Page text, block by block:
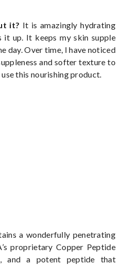
it? It is amazingly hydrating
it up. It keeps my skin supple
day. Over time, I have noticed
and softer texture to
this nourishing product.
a wonderfully penetrating
proprietary Copper Peptide
and a potent peptide that